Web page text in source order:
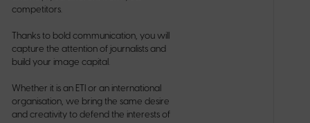
competitors.
Thanks to bold communication, you will
capture the attention of journalists and
build your image capital.
Whether it is an ETI or an international
organisation, we bring the same desire
and creativity to defend the interests of